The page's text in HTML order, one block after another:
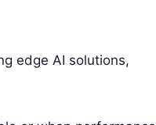
edge AI solutions,